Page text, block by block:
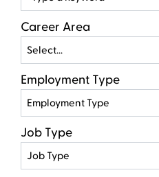
Career Area
Select...
Employment Type
Employment Type
Job Type
Job Type